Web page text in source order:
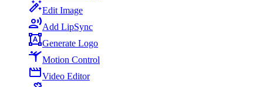
Edit Image
Add LipSync
Generate Logo
Motion Control
Video Editor